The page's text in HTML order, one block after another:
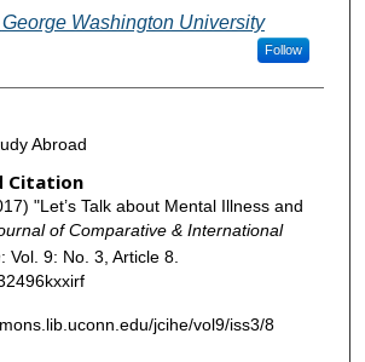
George Washington University
Follow
Abroad
Citation
"Let’s Talk about Mental Illness and
of Comparative & International
: Vol. 9: No. 3, Article 8.
jcihe/vol9/iss3/8